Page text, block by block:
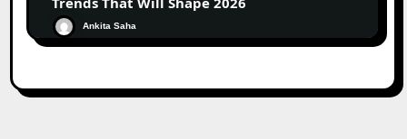
Ankita Saha